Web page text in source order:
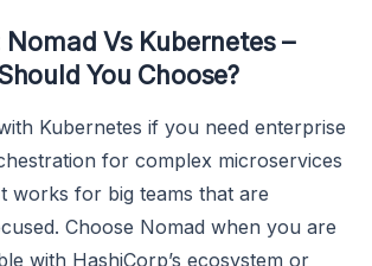
Vs Kubernetes –
You Choose?
Kubernetes if you need enterprise
for complex microservices
works for big teams that are
Choose Nomad when you are
with HashiCorp’s ecosystem or